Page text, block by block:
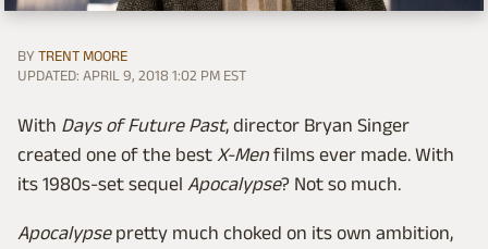
BY TRENT MOORE
UPDATED: APRIL 9, 2018 1:02 PM EST
With Days of Future Past, director Bryan Singer
created one of the best X-Men films ever made. With
its 1980s-set sequel Apocalypse? Not so much.
Apocalypsepretty much choked on its own ambition,